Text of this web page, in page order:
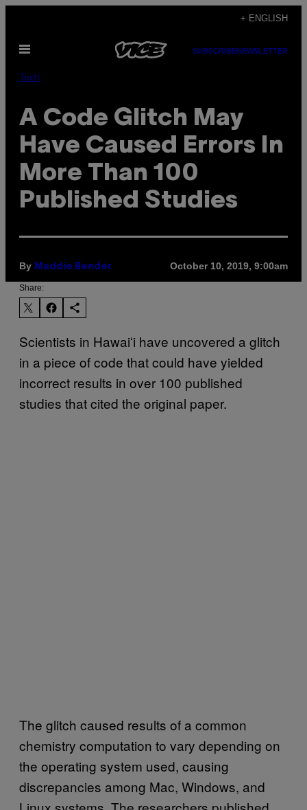
content
+ ENGLISH
Open
SUBSCRIBENEWSLETTER
Tech
A Code Glitch May
Have Caused Errors In
More Than 100
Published Studies
By Maddie Bender October 10, 2019, 9:00am
Share:
Scientists in Hawaiʻi have uncovered a glitch
in a piece of code that could have yielded
incorrect results in over 100 published
studies that cited the original paper.
The glitch caused results of a common
chemistry computation to vary depending on
the operating system used, causing
discrepancies among Mac, Windows, and